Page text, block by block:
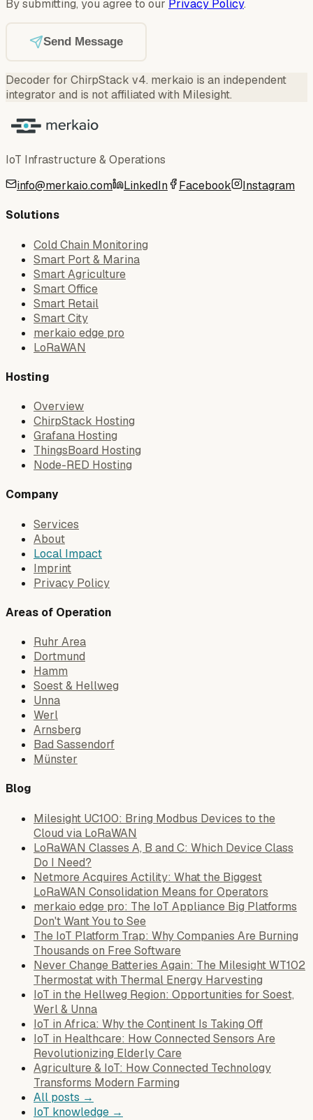
By submitting, you agree to our Privacy Policy.
Send Message
Decoder for ChirpStack v4. merkaio is an independent
integrator and is not affiliated with Milesight.
IoT Infrastructure & Operations
info@merkaio.com
LinkedIn Facebook Instagram
Solutions
Cold Chain Monitoring
Smart Port & Marina
Smart Agriculture
Smart Office
Smart Retail
Smart City
merkaio edge pro
LoRaWAN
Hosting
Overview
ChirpStack Hosting
Grafana Hosting
ThingsBoard Hosting
Node-RED Hosting
Company
Services
About
Local Impact
Imprint
Privacy Policy
Areas of Operation
Ruhr Area
Dortmund
Hamm
Soest & Hellweg
Unna
Werl
Arnsberg
Bad Sassendorf
Münster
Blog
Milesight UC100: Bring Modbus Devices to the
Cloud via LoRaWAN
LoRaWAN Classes A, B and C: Which Device Class
Do I Need?
Netmore Acquires Actility: What the Biggest
LoRaWAN Consolidation Means for Operators
merkaio edge pro: The IoT Appliance Big Platforms
Don't Want You to See
The IoT Platform Trap: Why Companies Are Burning
Thousands on Free Software
Never Change Batteries Again: The Milesight WT102
Thermostat with Thermal Energy Harvesting
IoT in the Hellweg Region: Opportunities for Soest,
Werl & Unna
IoT in Africa: Why the Continent Is Taking Off
IoT in Healthcare: How Connected Sensors Are
Revolutionizing Elderly Care
Agriculture & IoT: How Connected Technology
Transforms Modern Farming
All posts →
IoT knowledge →